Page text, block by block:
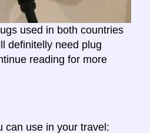
used in both countries
definitelly need plug
reading for more
can use in your travel: